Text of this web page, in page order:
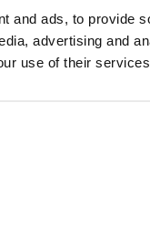
and ads, to provide
advertising and
use of their